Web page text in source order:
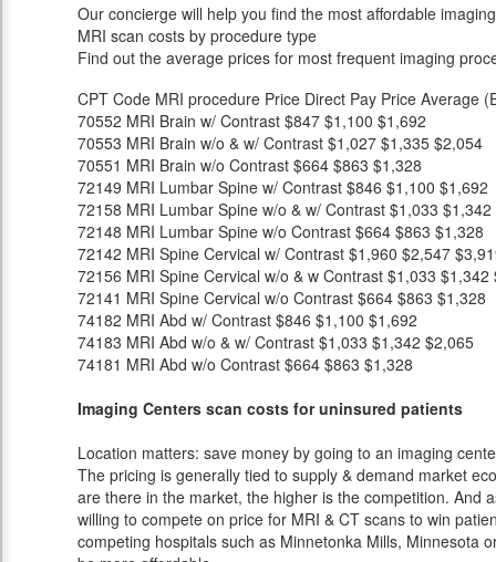
Our concierge will help you find the most affordable
MRI scan costs by procedure type
Find out the average prices for most frequent imaging
CPT Code MRI procedure Price Direct Pay Price Average
70552 MRI Brain w/ Contrast $847 $1,100 $1,692
70553 MRI Brain w/o & w/ Contrast $1,027 $1,335 $2,054
70551 MRI Brain w/o Contrast $664 $863 $1,328
72149 MRI Lumbar Spine w/ Contrast $846 $1,100 $1,692
72158 MRI Lumbar Spine w/o & w/ Contrast $1,033 $1,342
72148 MRI Lumbar Spine w/o Contrast $664 $863 $1,328
72142 MRI Spine Cervical w/ Contrast $1,960 $2,547
72156 MRI Spine Cervical w/o & w Contrast $1,033 $1,342
72141 MRI Spine Cervical w/o Contrast $664 $863 $1,328
74182 MRI Abd w/ Contrast $846 $1,100 $1,692
74183 MRI Abd w/o & w/ Contrast $1,033 $1,342 $2,065
74181 MRI Abd w/o Contrast $664 $863 $1,328
Imaging Centers scan costs for uninsured patients
Location matters: save money by going to an imaging
The pricing is generally tied to supply & demand market
are there in the market, the higher is the competition. And
willing to compete on price for MRI & CT scans to win
competing hospitals such as Minnetonka Mills, Minnesota